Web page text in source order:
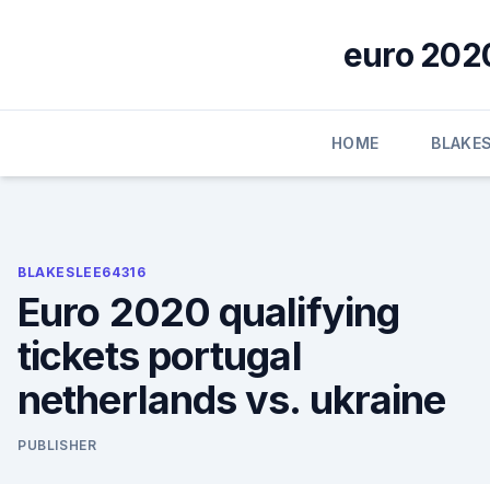
euro
HOME
BLAKESLEE64316
Euro 2020 qualifying
tickets portugal
netherlands vs. ukraine
PUBLISHER